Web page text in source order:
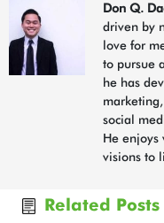
Don Q.
driven by
love for
to pursue
he has
social
He enjoys
visions to
Related Posts